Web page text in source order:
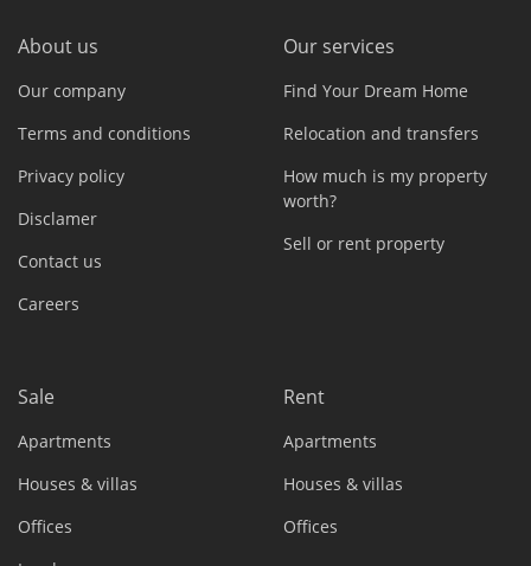
About us
Our company
Terms and conditions
Privacy policy
Disclamer
Contact us
Careers
Our services
Find Your Dream Home
Relocation and transfers
How much is my property
worth?
Sell or rent property
Sale
Apartments
Houses & villas
Offices
Rent
Apartments
Houses & villas
Offices